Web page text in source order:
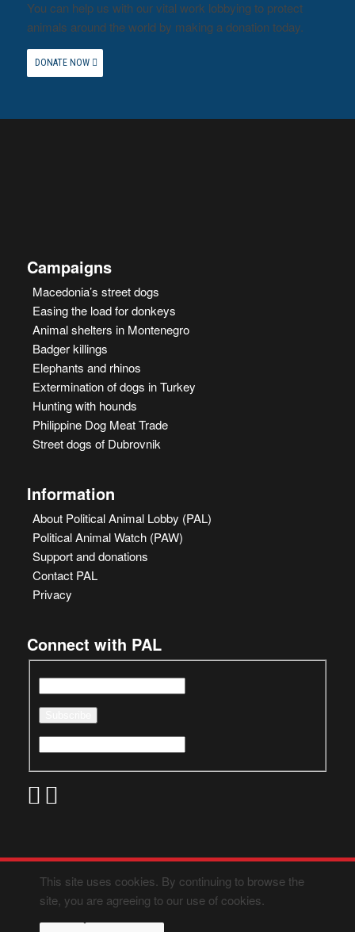
You can help us with our vital work lobbying to protect
animals around the world by making a donation today.
DONATE NOW
Campaigns
Macedonia’s street dogs
Easing the load for donkeys
Animal shelters in Montenegro
Badger killings
Elephants and rhinos
Extermination of dogs in Turkey
Hunting with hounds
Philippine Dog Meat Trade
Street dogs of Dubrovnik
Information
About Political Animal Lobby (PAL)
Political Animal Watch (PAW)
Support and donations
Contact PAL
Privacy
Connect with PAL
This site uses cookies. By continuing to browse the
site, you are agreeing to our use of cookies.